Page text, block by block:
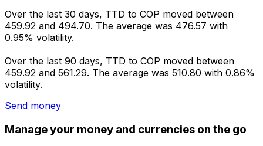
Over the last 30 days, TTD to COP moved between
459.92 and 494.70. The average was 476.57 with
0.95% volatility.
Over the last 90 days, TTD to COP moved between
459.92 and 561.29. The average was 510.80 with 0.86%
volatility.
Send money
Manage your money and currencies on the go